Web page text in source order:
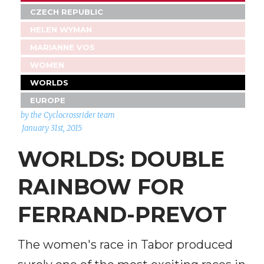
CZECH REPUBLIC
HELEN WYMAN
MARIANNE VOS
WOMEN
WORLDS
EUROPE
by the Cyclocrossrider team
January 31st, 2015
WORLDS: DOUBLE
RAINBOW FOR
FERRAND-PREVOT
The women's race in Tabor produced